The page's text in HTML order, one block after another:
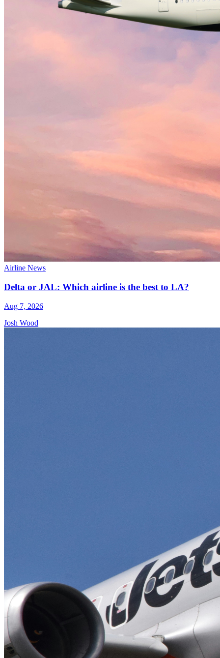
Airline News
Delta or JAL: Which airline is the best to LA?
Aug 7, 2026
Josh Wood